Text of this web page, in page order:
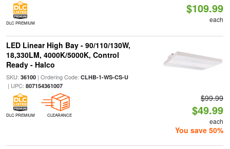
DLC PREMIUM
$109.99
each
LED Linear High Bay - 90/110/130W,
18,330LM, 4000K/5000K, Control
Ready - Halco
SKU: 36100| Ordering Code: CLHB-1-WS-CS-U
| UPC: 807154361007
DLC PREMIUM CLEARANCE
$99.99
$49.99
each
You save 50%